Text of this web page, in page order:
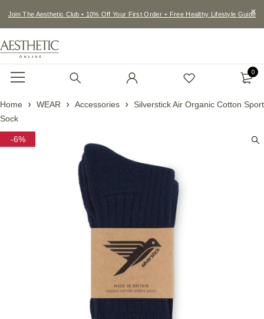
Join The Aesthetic Club • 10% Off Your First Order + Free Healthy Lifestyle Guide
0
Home WEAR Accessories
Silverstick Air Organic Cotton Sport
Sock
-6%